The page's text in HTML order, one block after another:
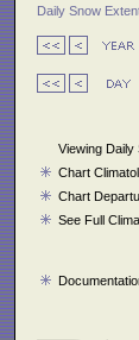
Daily Snow
Viewing Daily
Chart
Chart
See Full